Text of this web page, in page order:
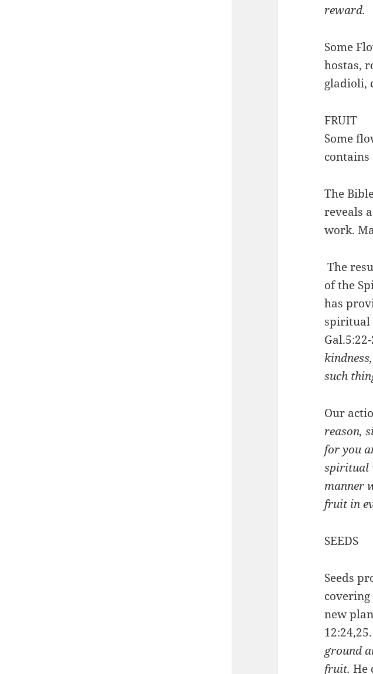
reward.
Some
hostas,
gladioli,
FRUIT
Some
contains
The
reveals
work.
The
of the
has
spiritual
such
Our
reason,
for you
spiritual
manner
fruit in
SEEDS
Seeds
new
12:24,25.
ground
fruit. He